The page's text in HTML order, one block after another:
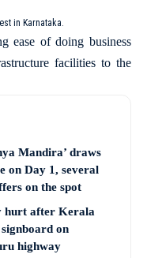
in Karnataka.
ease of doing business
facilities to the
Mandira’ draws
on Day 1, several
on the spot
hurt after Kerala
on
highway